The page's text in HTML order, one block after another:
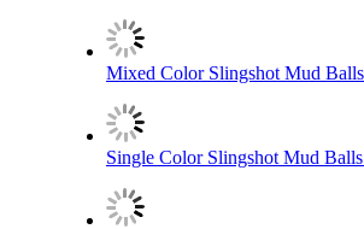
Mixed Color Slingshot Mud
Single Color Slingshot Mud